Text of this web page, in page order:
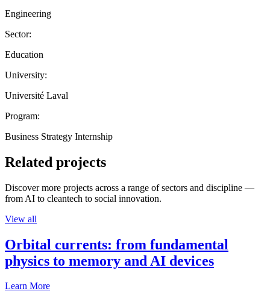
Engineering
Sector:
Education
University:
Université Laval
Program:
Business Strategy Internship
Related projects
Discover more projects across a range of sectors and discipline —
from AI to cleantech to social innovation.
View all
Orbital currents: from fundamental
physics to memory and AI devices
Learn More